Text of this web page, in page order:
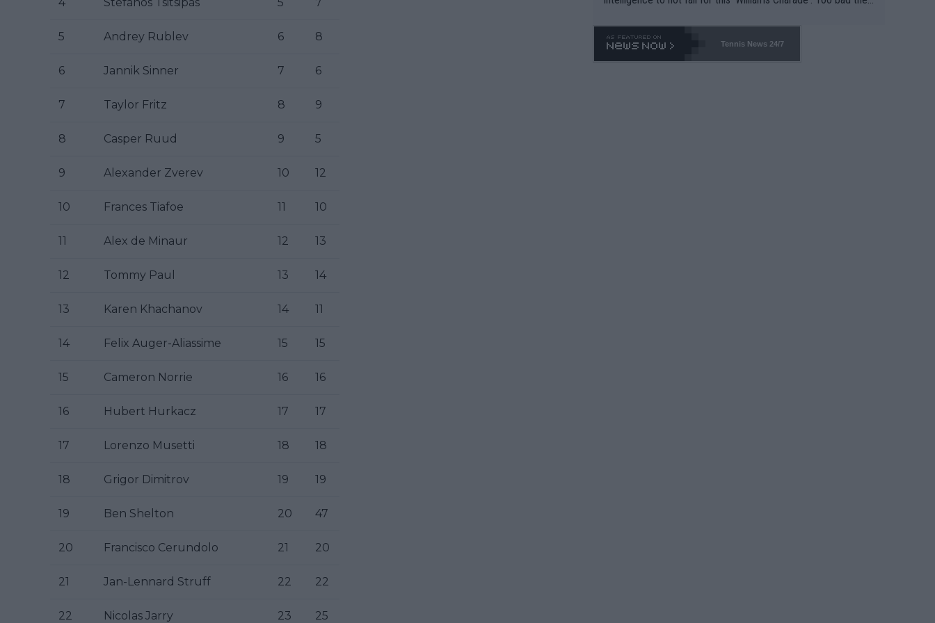
5 Andrey Rublev 6 8
6 Jannik Sinner 7 6
7 Taylor Fritz 8 9
8 Casper Ruud 9 5
9 Alexander Zverev 10 12
10 Frances Tiafoe 11 10
11 Alex de Minaur 12 13
12 Tommy Paul 13 14
13 Karen Khachanov 14 11
14 Felix Auger-Aliassime 15 15
15 Cameron Norrie 16 16
16 Hubert Hurkacz 17 17
17 Lorenzo Musetti 18 18
18 Grigor Dimitrov 19 19
19 Ben Shelton 20 47
20 Francisco Cerundolo 21 20
21 Jan-Lennard Struff 22 22
22 Nicolas Jarry 23 25
o. 469 and put a stop to it. WTA has Qualifiers for a reason!!
Tennis News 24/7